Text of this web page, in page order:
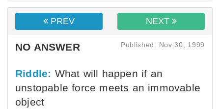
PREV NEXT
NO ANSWER Published: Nov 30, 1999
Riddle: What will happen if an
unstopable force meets an immovable
object